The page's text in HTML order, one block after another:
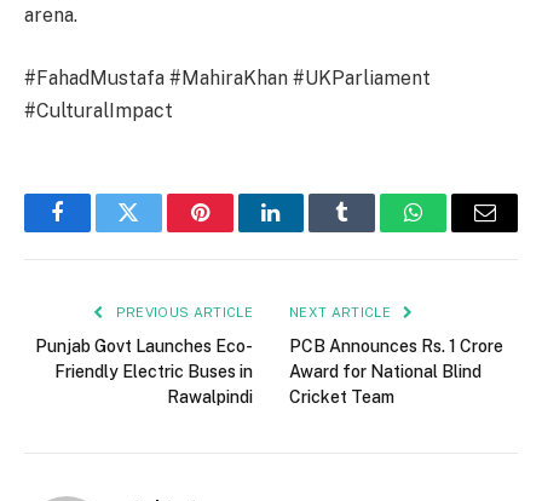
arena.
#FahadMustafa #MahiraKhan #UKParliament
#CulturalImpact
FacebookTwitter PinterestLinkedInTumblr WhatsAppEmail
PREVIOUS ARTICLE
Punjab Govt Launches Eco-
Friendly Electric Buses in
Rawalpindi
NEXT ARTICLE
PCB Announces Rs. 1 Crore
Award for National Blind
Cricket Team